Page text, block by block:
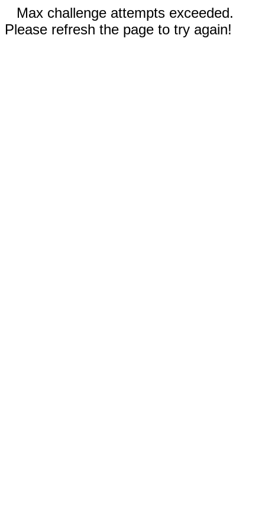
Max challenge attempts exceeded.
Please refresh the page to try again!